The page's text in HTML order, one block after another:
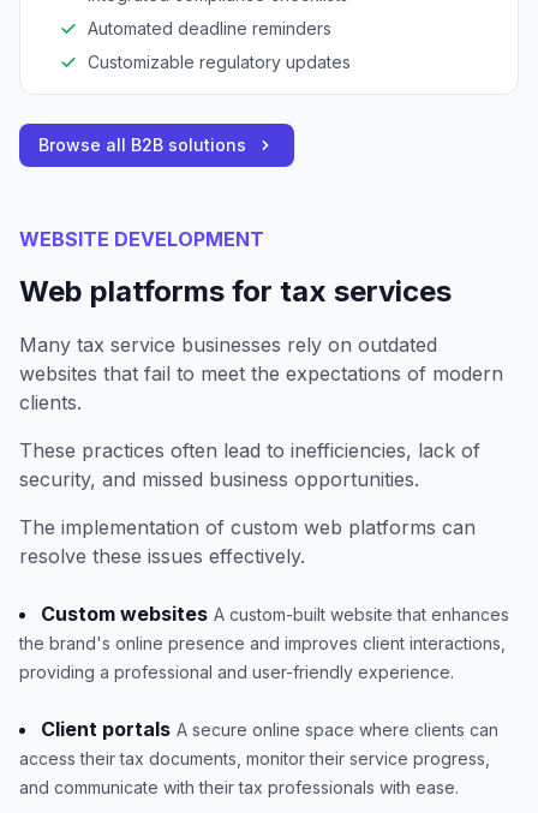
Automated deadline reminders
Customizable regulatory updates
Browse all B2B solutions
WEBSITE DEVELOPMENT
Web platforms for tax services
Many tax service businesses rely on outdated
websites that fail to meet the expectations of modern
clients.
These practices often lead to inefficiencies, lack of
security, and missed business opportunities.
The implementation of custom web platforms can
resolve these issues effectively.
Custom websites A custom-built website that enhances
the brand's online presence and improves client interactions,
providing a professional and user-friendly experience.
Client portals A secure online space where clients can
access their tax documents, monitor their service progress,
and communicate with their tax professionals with ease.